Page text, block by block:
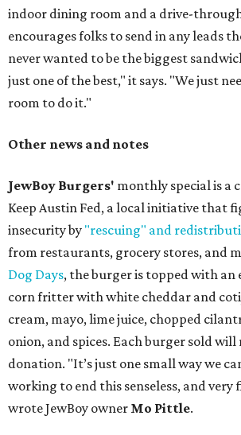
indoor dining room and a drive-
encourages folks to send in any leads
never wanted to be the biggest
just one of the best," it says. "We just
room to do it."
Other news and notes
JewBoy Burgers' monthly special is a
Keep Austin Fed, a local initiative that
insecurity by "rescuing" and
from restaurants, grocery stores, and
Dog Days, the burger is topped with an
corn fritter with white cheddar and
cream, mayo, lime juice, chopped
onion, and spices. Each burger sold will
donation. "It’s just one small way we
working to end this senseless, and very
wrote JewBoy owner Mo Pittle.